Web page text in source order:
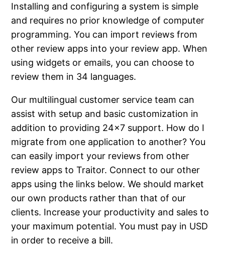
Installing and configuring a system is simple
and requires no prior knowledge of computer
programming. You can import reviews from
other review apps into your review app. When
using widgets or emails, you can choose to
review them in 34 languages.
Our multilingual customer service team can
assist with setup and basic customization in
addition to providing 24×7 support. How do I
migrate from one application to another? You
can easily import your reviews from other
review apps to Traitor. Connect to our other
apps using the links below. We should market
our own products rather than that of our
clients. Increase your productivity and sales to
your maximum potential. You must pay in USD
in order to receive a bill.